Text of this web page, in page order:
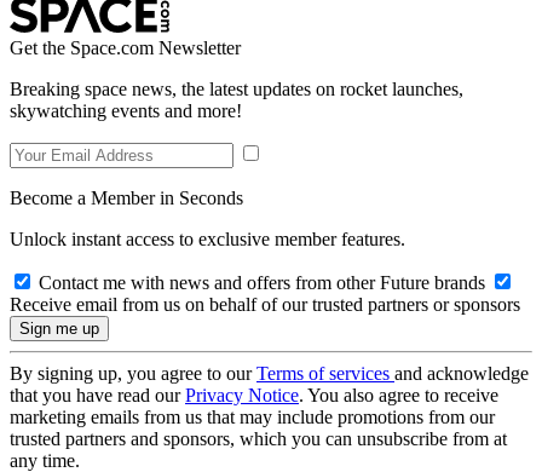
Get the Space.com Newsletter
Breaking space news, the latest updates on rocket launches,
skywatching events and more!
Become a Member in Seconds
Unlock instant access to exclusive member features.
Contact me with news and offers from other Future brands
Receive email from us on behalf of our trusted partners or sponsors
By signing up, you agree to ourTerms of services and acknowledge
that you have read ourPrivacy Notice. You also agree to receive
marketing emails from us that may include promotions from our
trusted partners and sponsors, which you can unsubscribe from at
any time.